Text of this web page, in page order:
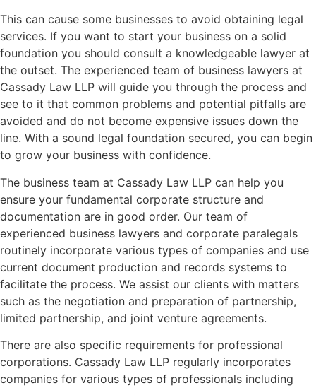
This can cause some businesses to avoid obtaining legal
services. If you want to start your business on a solid
foundation you should consult a knowledgeable lawyer at
the outset. The experienced team of business lawyers at
Cassady Law LLP will guide you through the process and
see to it that common problems and potential pitfalls are
avoided and do not become expensive issues down the
line. With a sound legal foundation secured, you can begin
to grow your business with confidence.
The business team at Cassady Law LLP can help you
ensure your fundamental corporate structure and
documentation are in good order. Our team of
experienced business lawyers and corporate paralegals
routinely incorporate various types of companies and use
current document production and records systems to
facilitate the process. We assist our clients with matters
such as the negotiation and preparation of partnership,
limited partnership, and joint venture agreements.
There are also specific requirements for professional
corporations. Cassady Law LLP regularly incorporates
companies for various types of professionals including